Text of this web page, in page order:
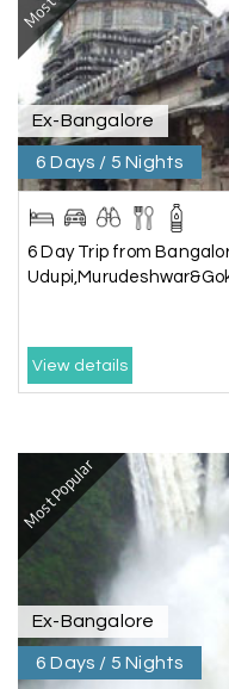
R Rahul
Dwarka,
Our 6-day Gujarat
Somnath, and
planned by My
destination had
we never felt
comfortable, and
information about
entire journey was
Neha
We booked a 3-day
through My
our best family
exciting, and
with peace. The
accommodations
team stayed in
Everything was
end
Ex-Bangalore
6 Days / 5 Nights
6 Day Trip from
View details
Most Popular
Ex-Bangalore
6 Days / 5 Nights